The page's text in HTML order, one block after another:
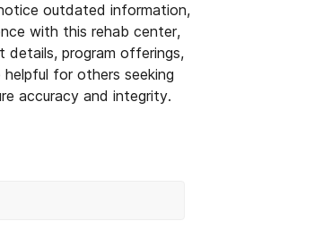
outdated information,
with this rehab center,
program offerings,
for others seeking
accuracy and integrity.